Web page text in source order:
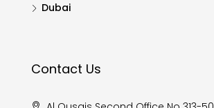
Dubai
Contact Us